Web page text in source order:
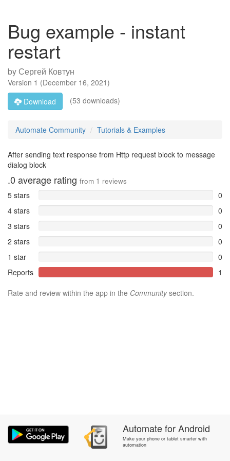
Bug example - instant
restart
by Сергей Ковтун
Version 1 (December 16, 2021)
Download
(53 downloads)
Automate Community Tutorials & Examples
After sending text response from Http request block to message
dialog block
.0 average rating from 1 reviews
5 stars
0
4 stars
0
3 stars
0
2 stars
0
1 star
0
Reports
1
Rate and review within the app in the Communitysection.
AutomateforAndroid
Make your phone or tablet smarter with
automation